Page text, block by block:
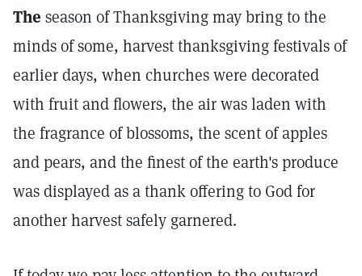
The season of Thanksgiving may bring to the
minds of some, harvest thanksgiving festivals of
earlier days, when churches were decorated
with fruit and flowers, the air was laden with
the fragrance of blossoms, the scent of apples
and pears, and the finest of the earth's produce
was displayed as a thank offering to God for
another harvest safely garnered.